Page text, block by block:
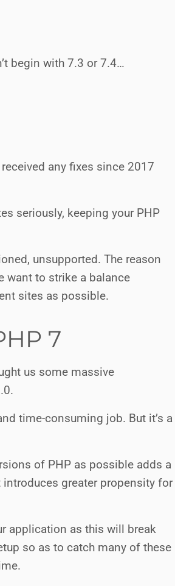
begin with 7.3 or 7.4…
any fixes since 2017
seriously, keeping your PHP
unsupported. The reason
want to strike a balance
sites as possible.
7
us some massive
time-consuming job. But it’s a
of PHP as possible adds a
greater propensity for
application as this will break
so as to catch many of these